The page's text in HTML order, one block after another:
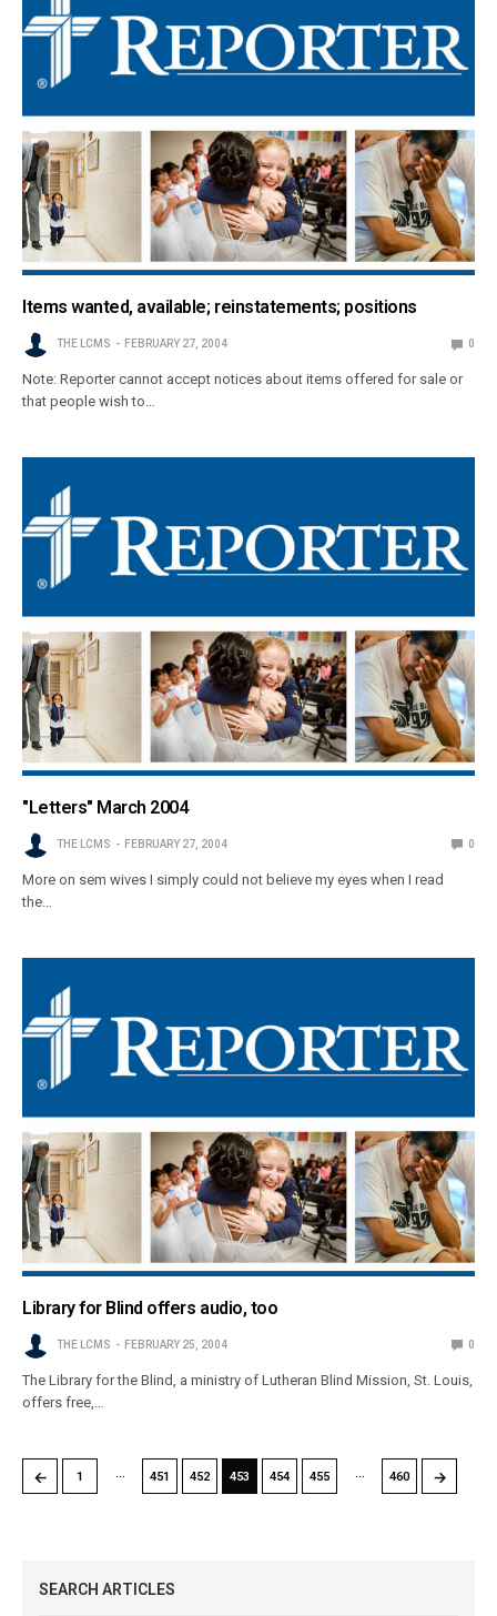
Items wanted, available; reinstatements; positions
THE LCMS FEBRUARY 27, 2004 0
Note: Reporter cannot accept notices about items offered for sale or
that people wish to…
"Letters" March 2004
THE LCMS FEBRUARY 27, 2004 0
More on sem wives I simply could not believe my eyes when I read
the…
Library for Blind offers audio, too
THE LCMS FEBRUARY 25, 2004 0
The Library for the Blind, a ministry of Lutheran Blind Mission, St. Louis,
offers free,…
← 1 … 451 452 453 454 455 … 460 →
SEARCH ARTICLES